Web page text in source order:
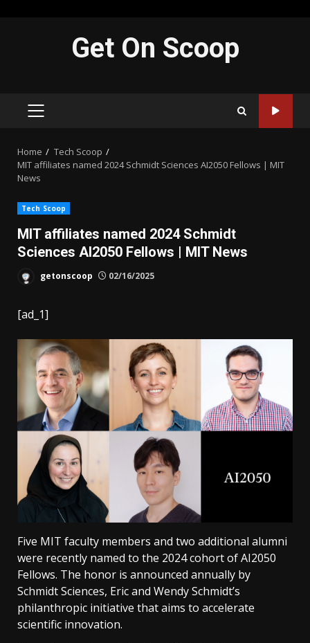
Get On Scoop
PRIMARY
Home
Tech Scoop
MIT affiliates named 2024 Schmidt Sciences AI2050 Fellows | MIT
News
Tech Scoop
MIT affiliates named 2024 Schmidt
Sciences AI2050 Fellows | MIT News
getonscoop 02/16/2025
[ad_1]
Five MIT faculty members and two additional alumni
were recently named to the 2024 cohort of AI2050
Fellows. The honor is announced annually by
Schmidt Sciences, Eric and Wendy Schmidt’s
philanthropic initiative that aims to accelerate
scientific innovation.